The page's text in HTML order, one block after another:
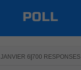
POLL
JANVIER 6|700 RESPONSES